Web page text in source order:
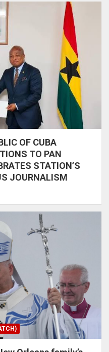
OF CUBA
TO PAN
STATION’S
JOURNALISM